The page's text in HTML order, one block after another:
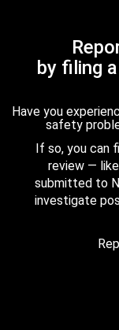
by filing
Have you
safety
If so, you can
review —
submitted to
investigate